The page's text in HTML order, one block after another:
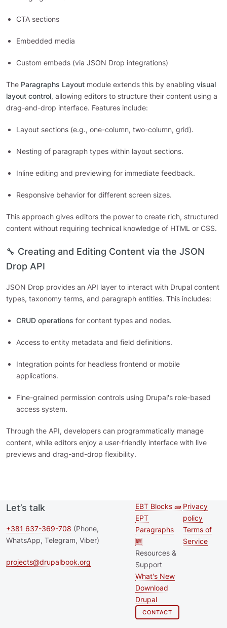
CTA sections
Embedded media
Custom embeds (via JSON Drop integrations)
The Paragraphs Layout module extends this by enabling visual
layout control, allowing editors to structure their content using a
drag-and-drop interface. Features include:
Layout sections (e.g., one-column, two-column, grid).
Nesting of paragraph types within layout sections.
Inline editing and previewing for immediate feedback.
Responsive behavior for different screen sizes.
This approach gives editors the power to create rich, structured
content without requiring technical knowledge of HTML or CSS.
🔧 Creating and Editing Content via the JSON
Drop API
JSON Drop provides an API layer to interact with Drupal content
types, taxonomy terms, and paragraph entities. This includes:
CRUD operations for content types and nodes.
Access to entity metadata and field definitions.
Integration points for headless frontend or mobile
applications.
Fine-grained permission controls using Drupal's role-based
access system.
Through the API, developers can programmatically manage
content, while editors enjoy a user-friendly interface with live
previews and drag-and-drop flexibility.
Let’s talk
+381 637-369-708 (Phone,
WhatsApp, Telegram, Viber)
projects@drupalbook.org
Second
footer
menu
EBT Blocks 🧱
EPT
Paragraphs
🆕
Resources &
Support
What's New
Download
Drupal
CONTACT
Footer
Privacy
policy
Terms of
Service